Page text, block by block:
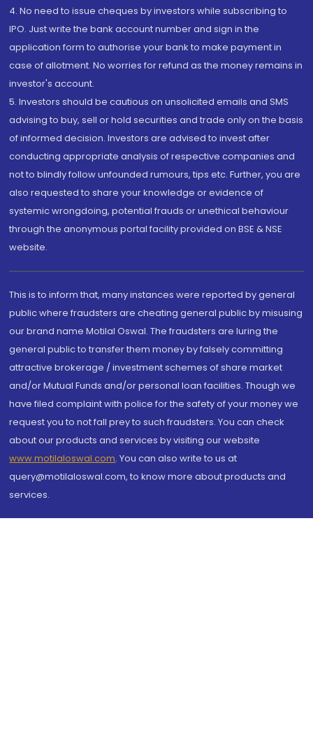
4. No need to issue cheques by investors while subscribing to
IPO. Just write the bank account number and sign in the
application form to authorise your bank to make payment in
case of allotment. No worries for refund as the money remains in
investor's account.
5. Investors should be cautious on unsolicited emails and SMS
advising to buy, sell or hold securities and trade only on the basis
of informed decision. Investors are advised to invest after
conducting appropriate analysis of respective companies and
not to blindly follow unfounded rumours, tips etc. Further, you are
also requested to share your knowledge or evidence of
systemic wrongdoing, potential frauds or unethical behaviour
through the anonymous portal facility provided on BSE & NSE
website.
This is to inform that, many instances were reported by general
public where fraudsters are cheating general public by misusing
our brand name Motilal Oswal. The fraudsters are luring the
general public to transfer them money by falsely committing
attractive brokerage / investment schemes of share market
and/or Mutual Funds and/or personal loan facilities. Though we
have filed complaint with police for the safety of your money we
request you to not fall prey to such fraudsters. You can check
about our products and services by visiting our website
www.motilaloswal.com. You can also write to us at
query@motilaloswal.com, to know more about products and
services.